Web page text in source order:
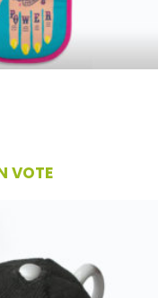
VOTE